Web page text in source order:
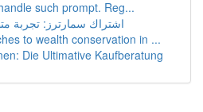
such prompt. Reg...
اشتراك سمارترز: تجربة
to wealth conservation in ...
Die Ultimative Kaufberatung